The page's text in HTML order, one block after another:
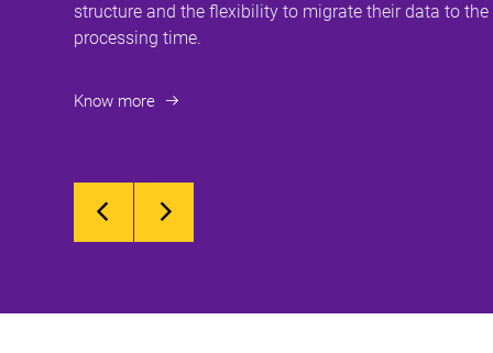
structure and the flexibility to migrate their data to
processing time.
Know more